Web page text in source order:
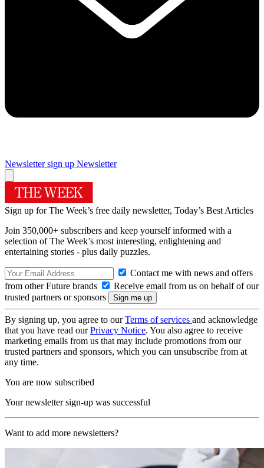
Newsletter sign up Newsletter
Sign up for The Week’s free daily newsletter, Today’s Best Articles
Join 350,000+ subscribers and keep yourself informed with a
selection of The Week’s most interesting, enlightening and
entertaining stories - plus daily puzzles.
Contact me with news and offers
from other Future brands
Receive email from us on behalf of our
trusted partners or sponsors
By signing up, you agree to ourTerms of services and acknowledge
that you have read ourPrivacy Notice. You also agree to receive
marketing emails from us that may include promotions from our
trusted partners and sponsors, which you can unsubscribe from at
any time.
You are now subscribed
Your newsletter sign-up was successful
Want to add more newsletters?